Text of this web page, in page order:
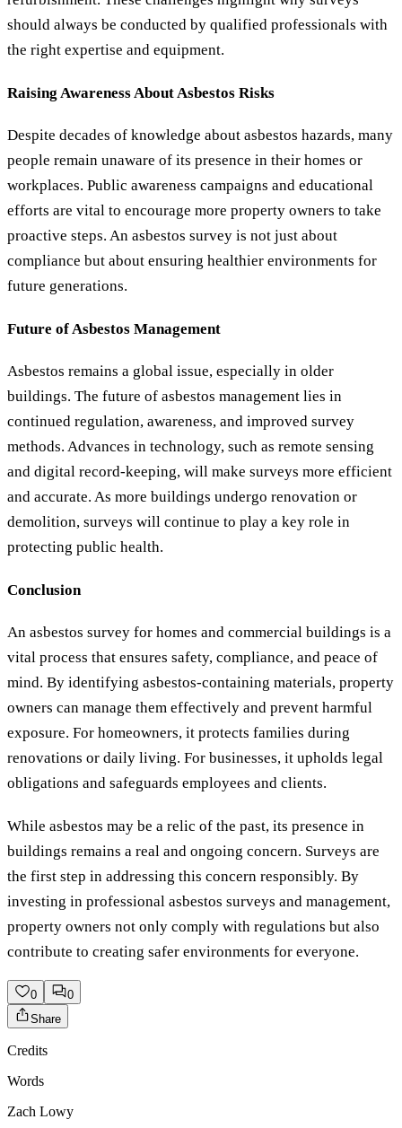
should always be conducted by qualified professionals with
the right expertise and equipment.
Raising Awareness About Asbestos Risks
Despite decades of knowledge about asbestos hazards, many
people remain unaware of its presence in their homes or
workplaces. Public awareness campaigns and educational
efforts are vital to encourage more property owners to take
proactive steps. An asbestos survey is not just about
compliance but about ensuring healthier environments for
future generations.
Future of Asbestos Management
Asbestos remains a global issue, especially in older
buildings. The future of asbestos management lies in
continued regulation, awareness, and improved survey
methods. Advances in technology, such as remote sensing
and digital record-keeping, will make surveys more efficient
and accurate. As more buildings undergo renovation or
demolition, surveys will continue to play a key role in
protecting public health.
Conclusion
An asbestos survey for homes and commercial buildings is a
vital process that ensures safety, compliance, and peace of
mind. By identifying asbestos-containing materials, property
owners can manage them effectively and prevent harmful
exposure. For homeowners, it protects families during
renovations or daily living. For businesses, it upholds legal
obligations and safeguards employees and clients.
While asbestos may be a relic of the past, its presence in
buildings remains a real and ongoing concern. Surveys are
the first step in addressing this concern responsibly. By
investing in professional asbestos surveys and management,
property owners not only comply with regulations but also
contribute to creating safer environments for everyone.
0
0
Share
Credits
Words
Zach Lowy